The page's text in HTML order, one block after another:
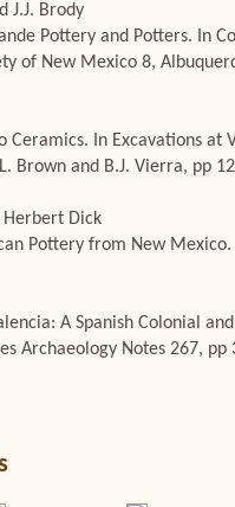
J.J. Brody
Pottery and Potters. In
of New Mexico 8,
Ceramics. In Excavations at
Brown and B.J. Vierra, pp
Herbert Dick
Pottery from New Mexico.
A Spanish Colonial
Archaeology Notes 267,